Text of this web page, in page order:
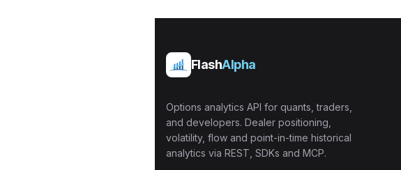
FlashAlpha
Options analytics API for quants, traders,
and developers. Dealer positioning,
volatility, flow and point-in-time historical
analytics via REST, SDKs and MCP.